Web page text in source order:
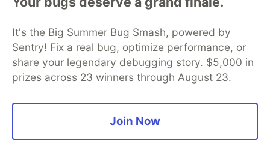
It's the Big Summer Bug Smash, powered by
Sentry! Fix a real bug, optimize performance, or
share your legendary debugging story. $5,000 in
prizes across 23 winners through August 23.
Join Now